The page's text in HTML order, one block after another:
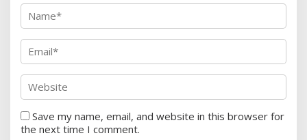
Save my name, email, and website in this browser for
the next time I comment.